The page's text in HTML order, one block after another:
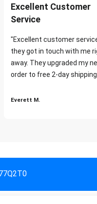
Excellent Customer
Service
"Excellent customer
they got in touch with me
away. They upgraded my
order to free 2-day
Everett M.